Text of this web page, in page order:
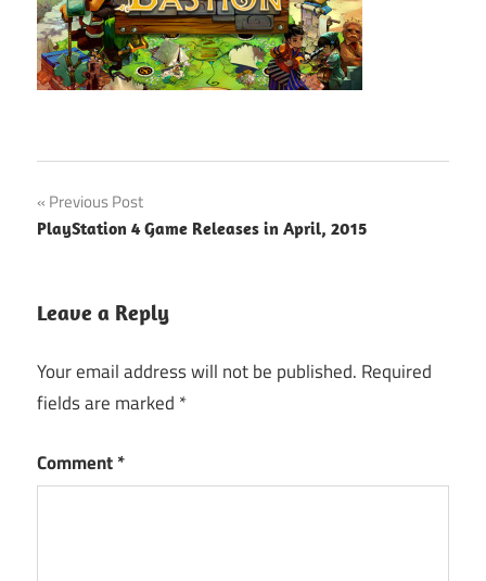
Post
navigation
Previous Post
PlayStation 4 Game Releases in April, 2015
Leave a Reply
Your email address will not be published. Required
fields are marked *
Comment*